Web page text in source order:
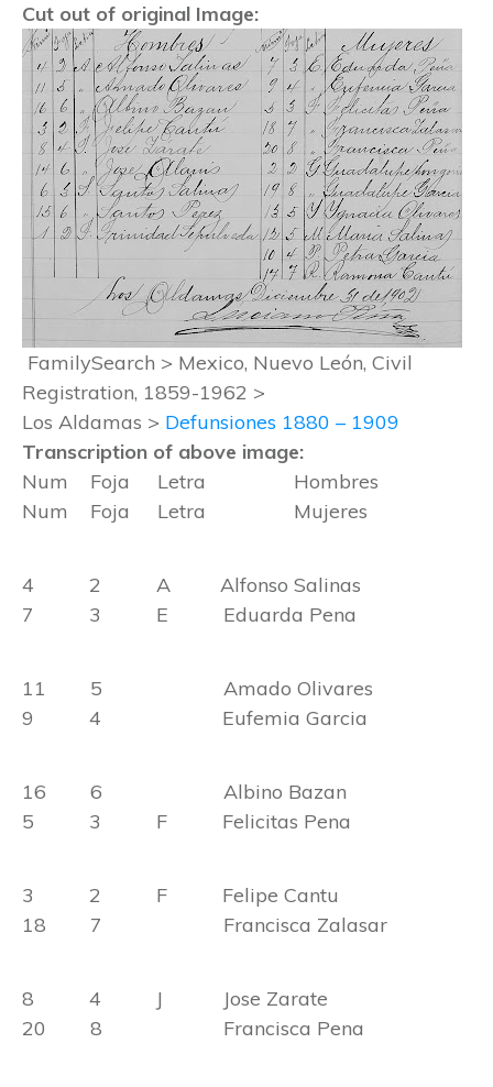
Cut out of original Image:
FamilySearch > Mexico, Nuevo León, Civil
Registration, 1859-1962 >
Los Aldamas > Defunsiones 1880 – 1909
Transcription of above image:
Num Foja Letra Hombres
Num Foja Letra Mujeres
4 2 A Alfonso Salinas
7 3 E Eduarda Pena
11 5 Amado Olivares
9 4 Eufemia Garcia
16 6 Albino Bazan
5 3 F Felicitas Pena
3 2 F Felipe Cantu
18 7 Francisca Zalasar
8 4 J Jose Zarate
20 8 Francisca Pena